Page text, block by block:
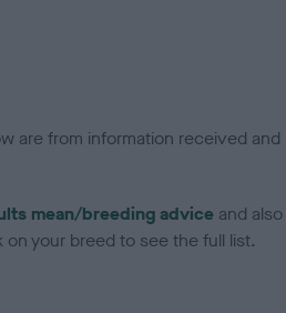
are from information received
mean/breeding advice and
your breed to see the full list.